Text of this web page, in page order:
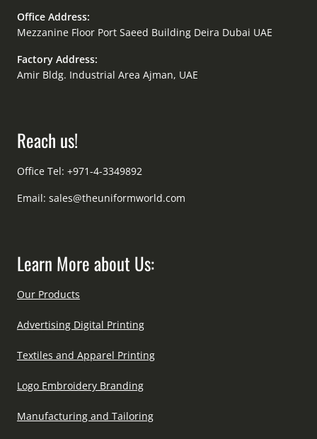
Office Address:
Mezzanine Floor Port Saeed Building Deira Dubai UAE
Factory Address:
Amir Bldg. Industrial Area Ajman, UAE
Reach us!
Office Tel: +971-4-3349892
Email: sales@theuniformworld.com
Learn More about Us:
Our Products
Advertising Digital Printing
Textiles and Apparel Printing
Logo Embroidery Branding
Manufacturing and Tailoring